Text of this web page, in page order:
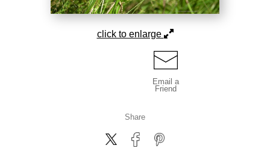
click to enlarge
Email a
Friend
Share